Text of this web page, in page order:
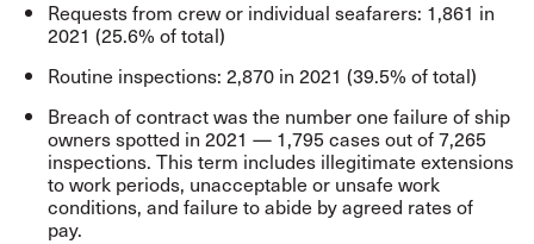
Requests from crew or individual seafarers: 1,861 in
2021 (25.6% of total)
Routine inspections: 2,870 in 2021 (39.5% of total)
Breach of contract was the number one failure of ship
owners spotted in 2021 — 1,795 cases out of 7,265
inspections. This term includes illegitimate extensions
to work periods, unacceptable or unsafe work
conditions, and failure to abide by agreed rates of
pay.